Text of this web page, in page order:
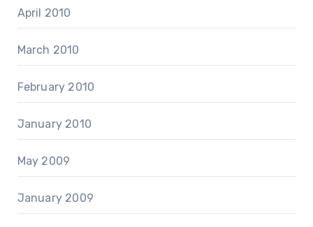
April 2010
March 2010
February 2010
January 2010
May 2009
January 2009